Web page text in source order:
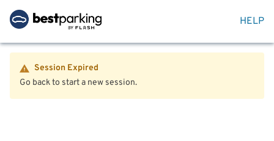
HELP
Session Expired
Go back to start a new session.